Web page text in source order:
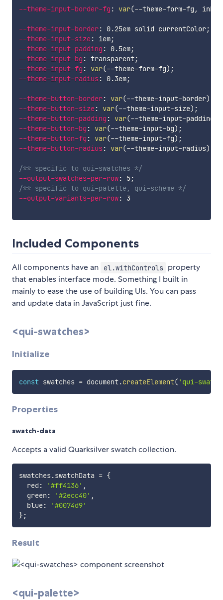
--theme-input-border-fg : var(--theme-form-fg ,
--theme-input-border: 0.25em solid currentColor;
--theme-input-size: 1em;
--theme-input-padding : 0.5em;
--theme-input-bg : transparent;
--theme-input-fg : var(--theme-form-fg) ;
--theme-input-radius: 0.3em;
--theme-button-border: var(--theme-input-border)
--theme-button-size: var(--theme-input-size) ;
--theme-button-padding : var(--theme-input-padding
--theme-button-bg : var(--theme-input-bg) ;
--theme-button-fg : var(--theme-input-fg) ;
--theme-button-radius: var(--theme-input-radius)
/** specific to qui-swatches */
--output-swatches-per-row: 5;
/** specific to qui-palette, qui-scheme */
--output-variants-per-row: 3
Included Components
All components have an el.withControls property
that enables interface mode. Something I built in
mainly to ease the use of building UIs. You can pass
and update data in JavaScript just fine.
<qui-swatches>
Initialize
const swatches = document.createElement( 'qui-
Properties
swatch-data
Accepts a valid Quarksilver swatch collection.
swatches.swatchData = {
  red
: '#ff4136' ,
  green
: '#2ecc40' ,
  blue
:
'#0074d9'
};
Result
<qui-palette>